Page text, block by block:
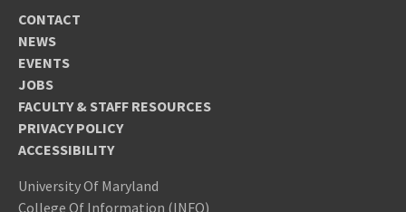
CONTACT
NEWS
EVENTS
JOBS
FACULTY & STAFF RESOURCES
PRIVACY POLICY
ACCESSIBILITY
University Of Maryland
College Of Information (INFO)